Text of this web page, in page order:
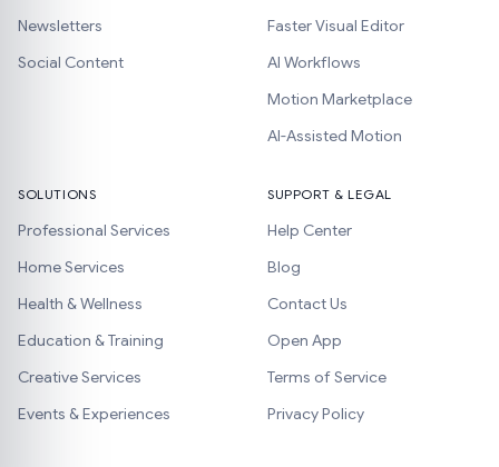
Newsletters
Social Content
Faster Visual Editor
AI Workflows
Motion Marketplace
AI-Assisted Motion
SOLUTIONS
Professional Services
Home Services
Health & Wellness
Education & Training
Creative Services
Events & Experiences
SUPPORT & LEGAL
Help Center
Blog
Contact Us
Open App
Terms of Service
Privacy Policy